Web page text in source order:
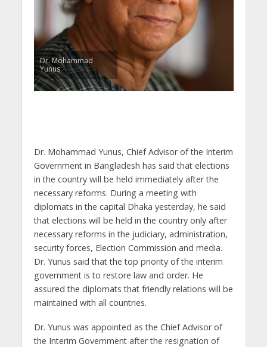
Dr. Mohammad
Yunus
Dr. Mohammad Yunus, Chief Advisor of the Interim
Government in Bangladesh has said that elections
in the country will be held immediately after the
necessary reforms. During a meeting with
diplomats in the capital Dhaka yesterday, he said
that elections will be held in the country only after
necessary reforms in the judiciary, administration,
security forces, Election Commission and media.
Dr. Yunus said that the top priority of the interim
government is to restore law and order. He
assured the diplomats that friendly relations will be
maintained with all countries.
Dr. Yunus was appointed as the Chief Advisor of
the Interim Government after the resignation of